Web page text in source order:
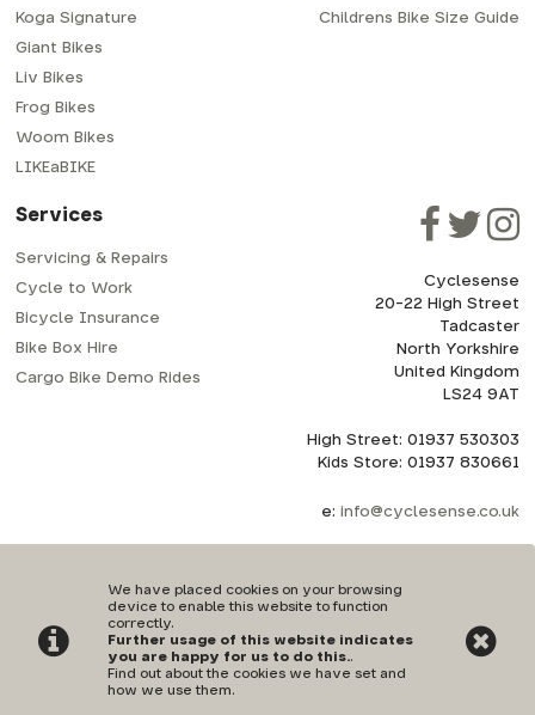
We have placed cookies on your browsing
device to enable this website to function
correctly.
Further usage of this website indicates
you are happy for us to do this..
Find out about the cookies we have set and
how we use them.
Koga Signature
Giant Bikes
Liv Bikes
Frog Bikes
Woom Bikes
LIKEaBIKE
Childrens Bike Size Guide
Services
Servicing & Repairs
Cycle to Work
Bicycle Insurance
Bike Box Hire
Cargo Bike Demo Rides
Cyclesense
20-22 High Street
Tadcaster
North Yorkshire
United Kingdom
LS24 9AT
High Street: 01937 530303
Kids Store: 01937 830661
e: info@cyclesense.co.uk
Privacy Policy |Terms & Conditions
©Cyclesense | Powered byi-BikeShop